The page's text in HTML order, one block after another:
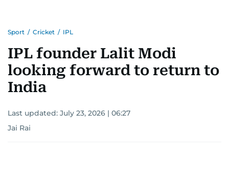
Sport / Cricket / IPL
IPL founder Lalit Modi
looking forward to return to
India
Last updated: July 23, 2026 | 06:27
Jai Rai